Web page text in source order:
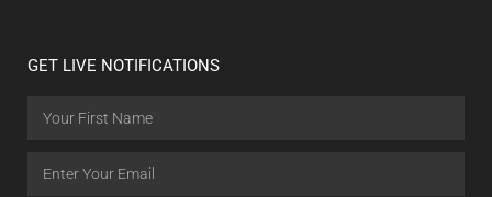
GET LIVE NOTIFICATIONS